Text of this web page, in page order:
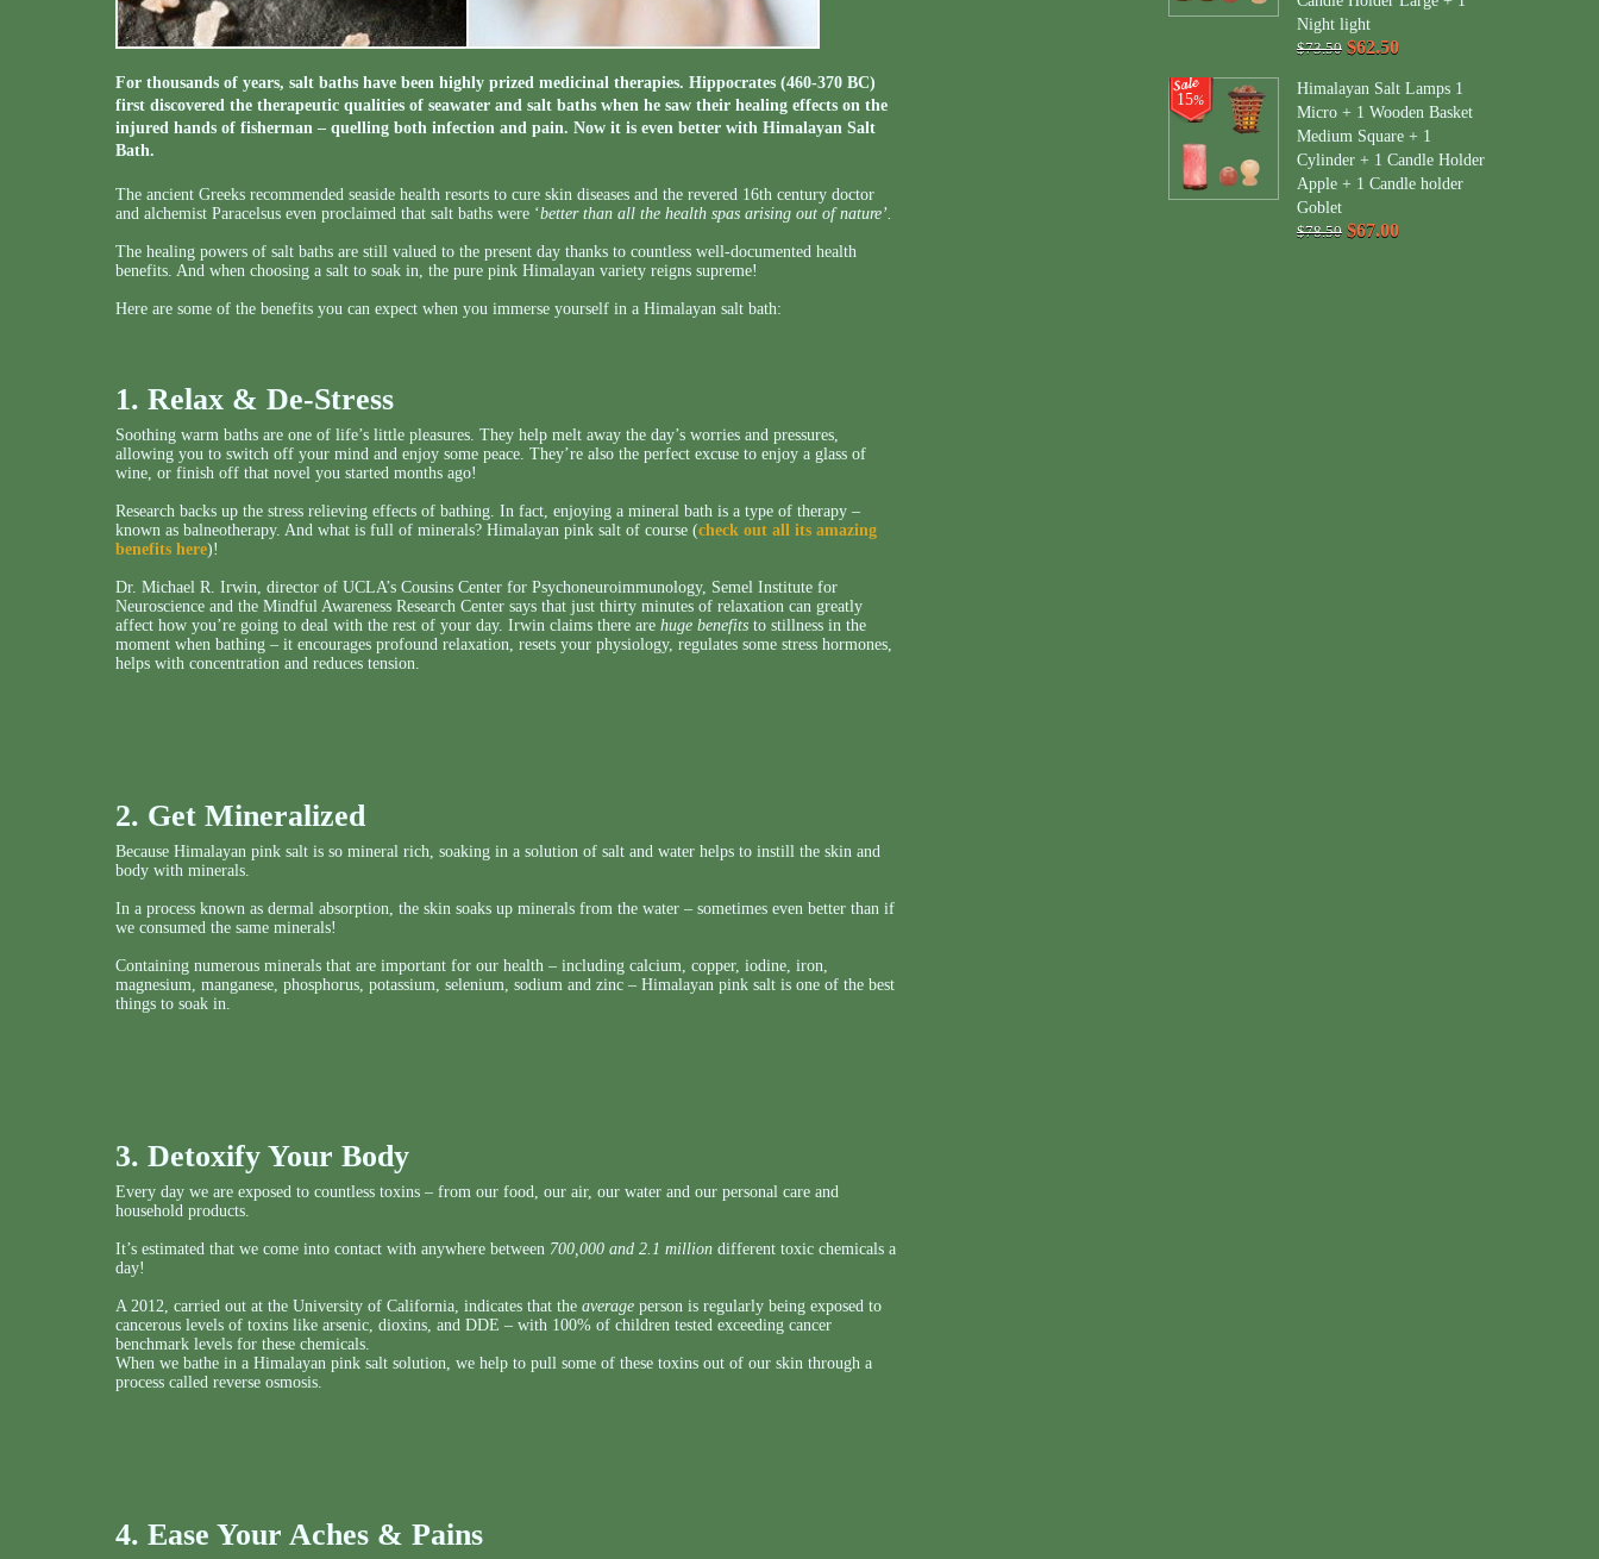
For thousands of years, salt baths have been highly prized medicinal therapies. Hippocrates (460-370 BC)
first discovered the therapeutic qualities of seawater and salt baths when he saw their healing effects on the
injured hands of fisherman – quelling both infection and pain. Now it is even better with Himalayan Salt
Bath.
The ancient Greeks recommended seaside health resorts to cure skin diseases and the revered 16th century doctor
and alchemist Paracelsus even proclaimed that salt baths were ‘better than all the health spas arising out of nature’.
The healing powers of salt baths are still valued to the present day thanks to countless well-documented health
benefits. And when choosing a salt to soak in, the pure pink Himalayan variety reigns supreme!
Here are some of the benefits you can expect when you immerse yourself in a Himalayan salt bath:
1. Relax & De-Stress
Soothing warm baths are one of life’s little pleasures. They help melt away the day’s worries and pressures,
allowing you to switch off your mind and enjoy some peace. They’re also the perfect excuse to enjoy a glass of
wine, or finish off that novel you started months ago!
Research backs up the stress relieving effects of bathing. In fact, enjoying a mineral bath is a type of therapy –
known as balneotherapy. And what is full of minerals? Himalayan pink salt of course (check out all its amazing
benefits here)!
Dr. Michael R. Irwin, director of UCLA’s Cousins Center for Psychoneuroimmunology, Semel Institute for
Neuroscience and the Mindful Awareness Research Center says that just thirty minutes of relaxation can greatly
affect how you’re going to deal with the rest of your day. Irwin claims there are huge benefits to stillness in the
moment when bathing – it encourages profound relaxation, resets your physiology, regulates some stress hormones,
helps with concentration and reduces tension.
2. Get Mineralized
Because Himalayan pink salt is so mineral rich, soaking in a solution of salt and water helps to instill the skin and
body with minerals.
In a process known as dermal absorption, the skin soaks up minerals from the water – sometimes even better than if
we consumed the same minerals!
Containing numerous minerals that are important for our health – including calcium, copper, iodine, iron,
magnesium, manganese, phosphorus, potassium, selenium, sodium and zinc – Himalayan pink salt is one of the best
things to soak in.
3. Detoxify Your Body
Every day we are exposed to countless toxins – from our food, our air, our water and our personal care and
household products.
It’s estimated that we come into contact with anywhere between 700,000 and 2.1 million different toxic chemicals a
day!
A 2012, carried out at the University of California, indicates that the average person is regularly being exposed to
cancerous levels of toxins like arsenic, dioxins, and DDE – with 100% of children tested exceeding cancer
benchmark levels for these chemicals.
When we bathe in a Himalayan pink salt solution, we help to pull some of these toxins out of our skin through a
process called reverse osmosis.
4. Ease Your Aches & Pains
Night light
$73.50 $62.50
15%
Himalayan Salt Lamps 1
Micro + 1 Wooden Basket
Medium Square + 1
Cylinder + 1 Candle Holder
Apple + 1 Candle holder
Goblet
$78.50 $67.00